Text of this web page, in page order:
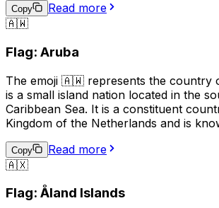
or a non-conformist attitude. It can also
humorously or playfully to indicate
cultural associations with piracy and
Copy
Read more
🇦🇼
Flag: Aruba
The emoji 🇦🇼 represents the country
is a small island nation located in the
Caribbean Sea. It is a constituent
Kingdom of the Netherlands and is
industry. The flag of Aruba features a
with two narrow blue bands on the top
emoji can be used to indicate a
Copy
Read more
🇦🇽
Flag: Åland Islands